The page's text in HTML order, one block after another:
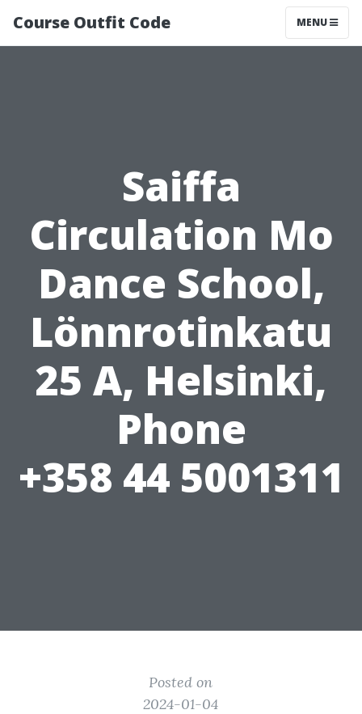
Course Outfit Code MENU
Saiffa
Circulation Mo
Dance School,
Lönnrotinkatu
25 A, Helsinki,
Phone
+358 44 5001311
Posted on
2024-01-04